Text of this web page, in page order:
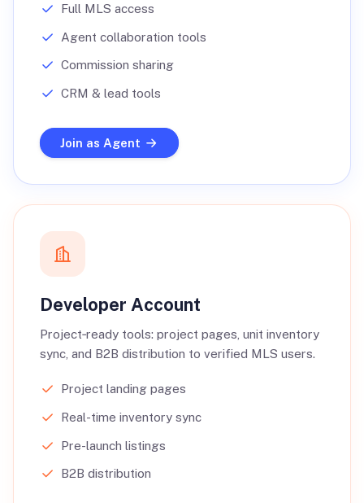
Full MLS access
Agent collaboration tools
Commission sharing
CRM & lead tools
Join as Agent
Developer Account
Project‑ready tools: project pages, unit inventory
sync, and B2B distribution to verified MLS users.
Project landing pages
Real-time inventory sync
Pre-launch listings
B2B distribution